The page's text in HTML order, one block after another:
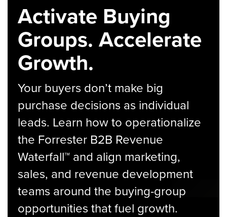
Activate Buying
Groups. Accelerate
Growth.
Your buyers don’t make big
purchase decisions as individual
leads. Learn how to operationalize
the Forrester B2B Revenue
Waterfall™ and align marketing,
sales, and revenue development
teams around the buying-group
opportunities that fuel growth.